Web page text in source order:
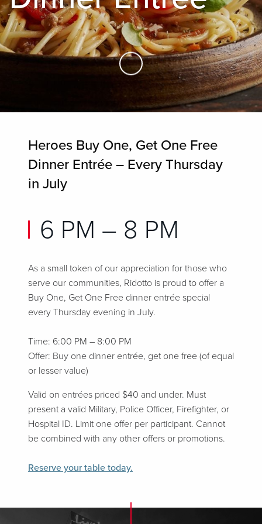
Skip to Main Content
Heroes Buy One, Get One Free
Dinner Entrée – Every Thursday
in July
6 PM – 8 PM
As a small token of our appreciation for those who
serve our communities, Ridotto is proud to offer a
Buy One, Get One Free dinner entrée special
every Thursday evening in July.
Time: 6:00 PM – 8:00 PM
Offer: Buy one dinner entrée, get one free (of equal
or lesser value)
Valid on entrées priced $40 and under. Must
present a valid Military, Police Officer, Firefighter, or
Hospital ID. Limit one offer per participant. Cannot
be combined with any other offers or promotions.
Reserve your table today.